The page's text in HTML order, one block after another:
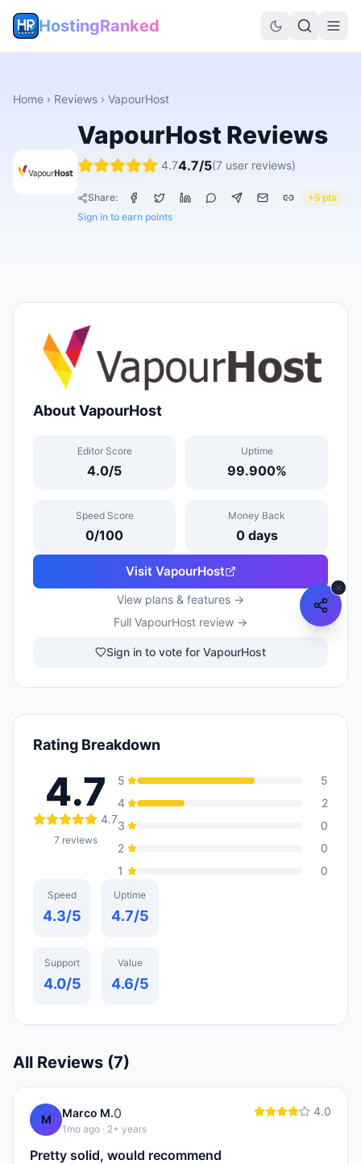
HostingRanked
Home › Reviews › VapourHost
VapourHost Reviews
4.74.7/5(7 user reviews)
Share:
+5 pts
Sign in to earn points
AboutVapourHost
Editor Score
4.0/5
Uptime
99.900%
Speed Score
0/100
Money Back
0days
Visit VapourHost
View plans & features →
Full VapourHost review →
Sign in to vote for VapourHost
Rating Breakdown
4.7
4.7
7 reviews
5
5
4
2
3
0
2
0
1
0
Speed
4.3/5
Uptime
4.7/5
Support
4.0/5
Value
4.6/5
All Reviews (7)
M Marco M.0
1mo ago · 2+ years
4.0
Pretty solid, would recommend